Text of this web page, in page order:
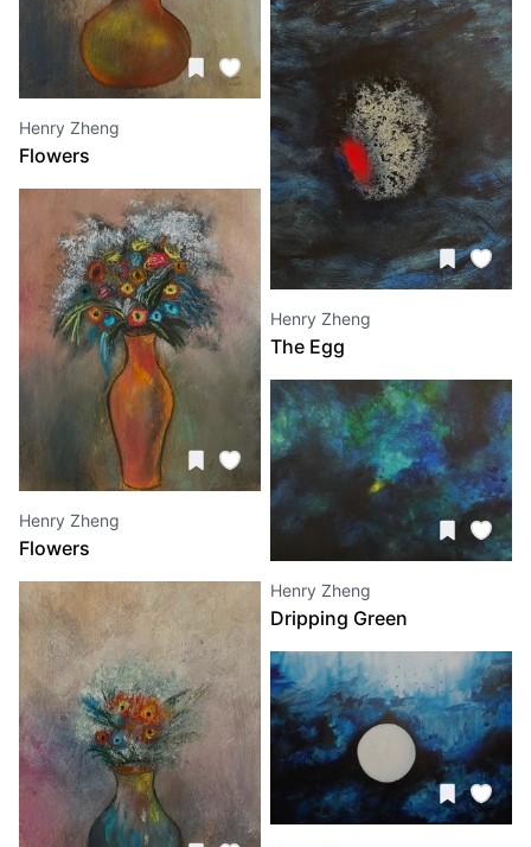
Henry Zheng
Flowers
Henry Zheng
Flowers
Henry Zheng
The Egg
Henry Zheng
Dripping Green